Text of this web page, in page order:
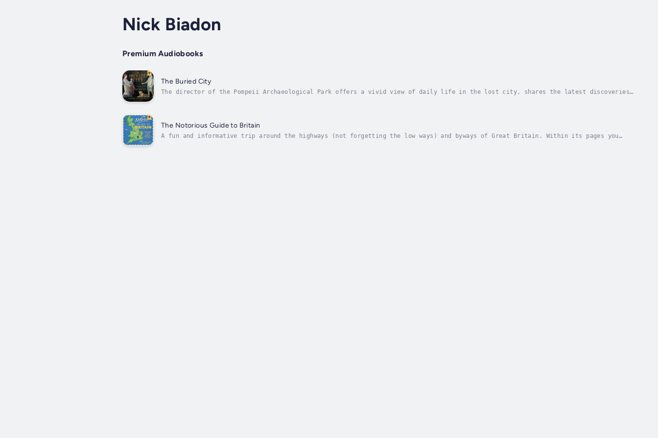
Nick Biadon
Premium Audiobooks
The Buried City
The director of the Pompeii Archaeological Park offers a vivid view of daily life in the lost city, shares the latest discoveries,
The Notorious Guide to Britain
A fun and informative trip around the highways (not forgetting the low ways) and byways of Great Britain. Within its pages you